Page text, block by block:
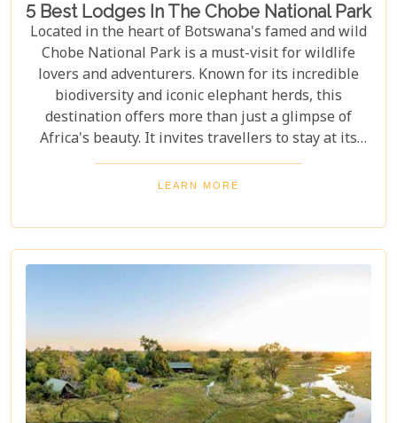
5 Best Lodges In The Chobe National Park
Located in the heart of Botswana's famed and wild
Chobe National Park is a must-visit for wildlife
lovers and adventurers. Known for its incredible
biodiversity and iconic elephant herds, this
destination offers more than just a glimpse of
Africa's beauty. It invites travellers to stay at its
stunning lodges. Our latest Botswana travel blog,
"5 Best Lodges In Chobe National Park," highlights
for an unforgettable trip into Botswana’s wild
heart.
LEARN MORE